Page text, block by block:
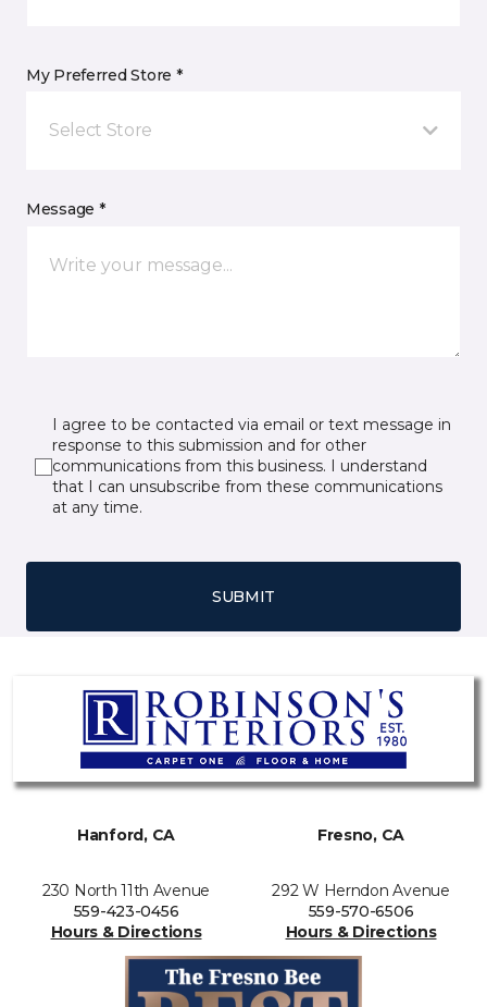
My Preferred Store *
Select Store
Message *
I agree to be contacted via email or text message in
response to this submission and for other
communications from this business. I understand
that I can unsubscribe from these communications
at any time.
SUBMIT
Hanford, CA
230 North 11th Avenue
559-423-0456
Hours & Directions
Fresno, CA
292 W Herndon Avenue
559-570-6506
Hours & Directions